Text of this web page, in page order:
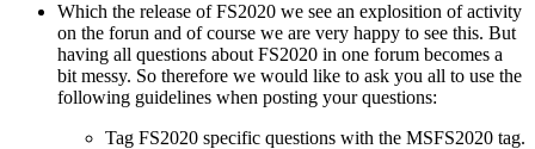
Which the release of FS2020 we see an explosition of activity
on the forun and of course we are very happy to see this. But
having all questions about FS2020 in one forum becomes a
bit messy. So therefore we would like to ask you all to use the
following guidelines when posting your questions:
Tag FS2020 specific questions with the MSFS2020 tag.